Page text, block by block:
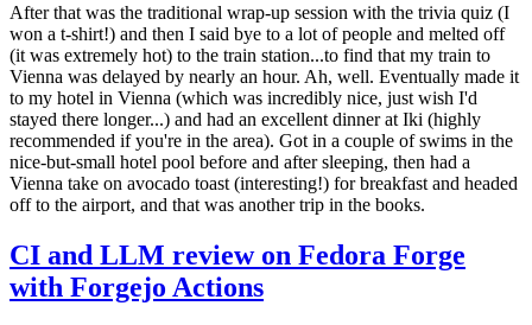
After that was the traditional wrap-up session with the trivia quiz (I
won a t-shirt!) and then I said bye to a lot of people and melted off
(it was extremely hot) to the train station...to find that my train to
Vienna was delayed by nearly an hour. Ah, well. Eventually made it
to my hotel in Vienna (which was incredibly nice, just wish I'd
stayed there longer...) and had an excellent dinner at Iki (highly
recommended if you're in the area). Got in a couple of swims in the
nice-but-small hotel pool before and after sleeping, then had a
Vienna take on avocado toast (interesting!) for breakfast and headed
off to the airport, and that was another trip in the books.
CI and LLM review on Fedora Forge
with Forgejo Actions